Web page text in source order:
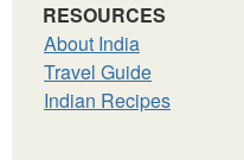
RESOURCES
About India
Travel Guide
Indian Recipes